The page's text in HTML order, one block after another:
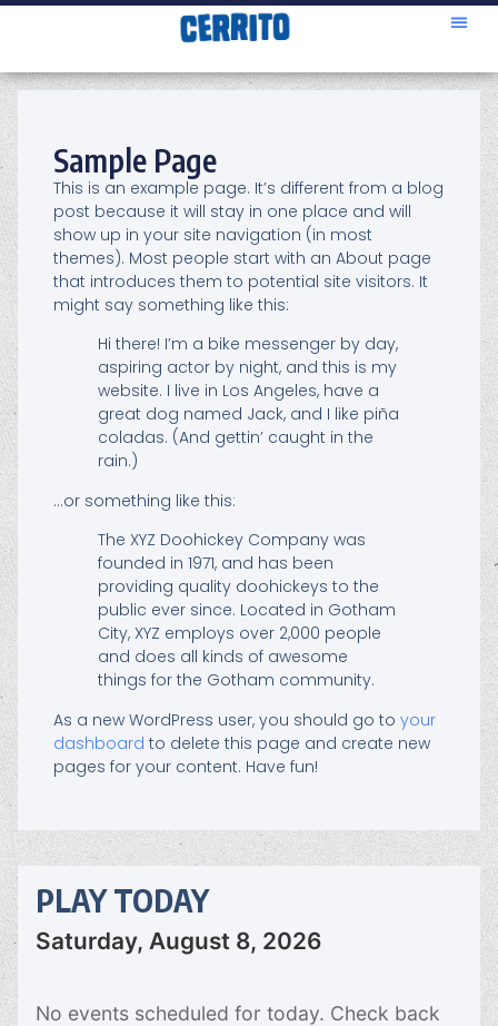
Sample Page
This is an example page. It’s different from a blog
post because it will stay in one place and will
show up in your site navigation (in most
themes). Most people start with an About page
that introduces them to potential site visitors. It
might say something like this:
Hi there! I’m a bike messenger by day,
aspiring actor by night, and this is my
website. I live in Los Angeles, have a
great dog named Jack, and I like piña
coladas. (And gettin’ caught in the
rain.)
…or something like this:
The XYZ Doohickey Company was
founded in 1971, and has been
providing quality doohickeys to the
public ever since. Located in Gotham
City, XYZ employs over 2,000 people
and does all kinds of awesome
things for the Gotham community.
As a new WordPress user, you should go to your
dashboard to delete this page and create new
pages for your content. Have fun!
PLAY TODAY
Saturday, August 8, 2026
No events scheduled for today. Check back